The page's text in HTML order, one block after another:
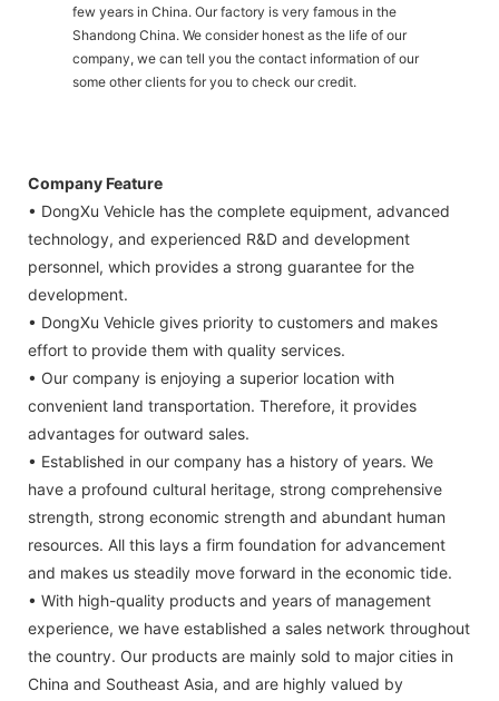
few years in China. Our factory is very famous in the
Shandong China. We consider honest as the life of our
company, we can tell you the contact information of our
some other clients for you to check our credit.
Company Feature
• DongXu Vehicle has the complete equipment, advanced
technology, and experienced R&D and development
personnel, which provides a strong guarantee for the
development.
• DongXu Vehicle gives priority to customers and makes
effort to provide them with quality services.
• Our company is enjoying a superior location with
convenient land transportation. Therefore, it provides
advantages for outward sales.
• Established in our company has a history of years. We
have a profound cultural heritage, strong comprehensive
strength, strong economic strength and abundant human
resources. All this lays a firm foundation for advancement
and makes us steadily move forward in the economic tide.
• With high-quality products and years of management
experience, we have established a sales network throughout
the country. Our products are mainly sold to major cities in
China and Southeast Asia, and are highly valued by